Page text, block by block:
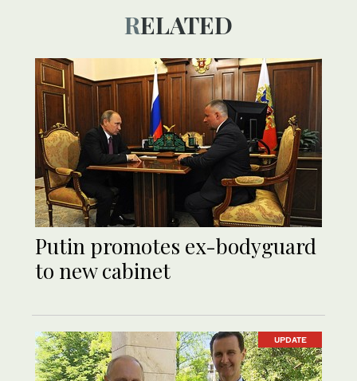
RELATED
Putin promotes ex-bodyguard
to new cabinet
UPDATE